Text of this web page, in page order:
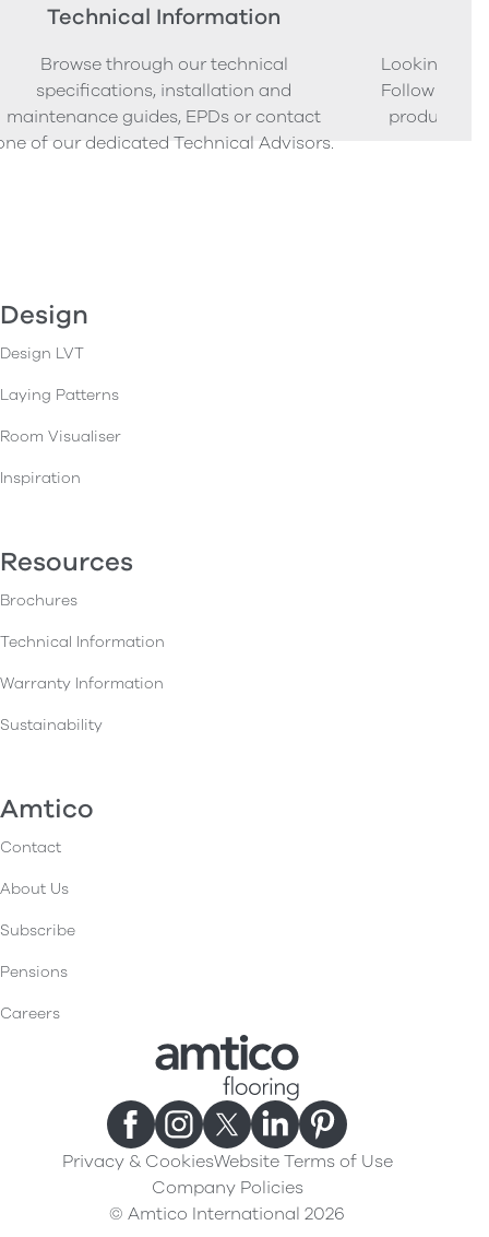
Technical Information
Browse through our technical
specifications, installation and
maintenance guides, EPDs or contact
of our dedicated Technical Advisors.
Looking to
Follow our
product
Design
Design LVT
Laying Patterns
Room Visualiser
Inspiration
Resources
Brochures
Technical Information
Warranty Information
Sustainability
Amtico
Contact
About Us
Subscribe
Pensions
Careers
Privacy & CookiesWebsite Terms of Use
Company Policies
© Amtico International 2026